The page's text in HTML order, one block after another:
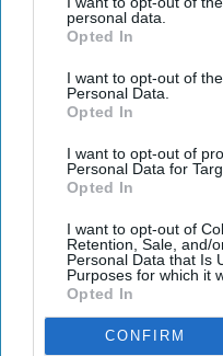
personal data.
Opted In
I want to opt-out of
Personal Data.
Opted In
I want to opt-out of
Personal Data for
Opted In
I want to opt-out of
Retention, Sale, and/
Personal Data that Is
Purposes for which it
Opted In
CONFIRM
attacks, creating
actions without being
The findings are
measures as AI
autonomous.
When former Prime
creation of the AI Safety
many questioned
backed body dedicated
Critics argued the
duplicating work already